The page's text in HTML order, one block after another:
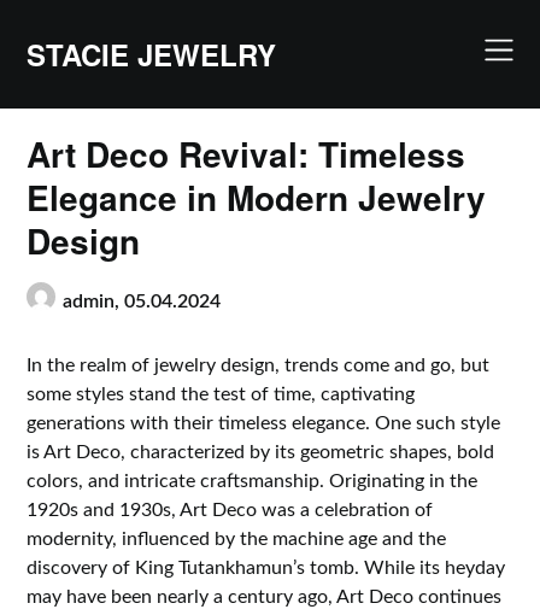
content
STACIE JEWELRY
Art Deco Revival: Timeless
Elegance in Modern Jewelry
Design
admin,05.04.2024
In the realm of jewelry design, trends come and go, but
some styles stand the test of time, captivating
generations with their timeless elegance. One such style
is Art Deco, characterized by its geometric shapes, bold
colors, and intricate craftsmanship. Originating in the
1920s and 1930s, Art Deco was a celebration of
modernity, influenced by the machine age and the
discovery of King Tutankhamun’s tomb. While its heyday
may have been nearly a century ago, Art Deco continues